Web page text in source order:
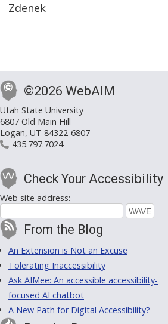
Zdenek
©2026 WebAIM
Utah State University
6807 Old Main Hill
Logan, UT 84322-6807
435.797.7024
Check Your Accessibility
Web site address:
From the Blog
An Extension is Not an Excuse
Tolerating Inaccessibility
Ask AIMee: An accessible accessibility-
focused AI chatbot
A New Path for Digital Accessibility?